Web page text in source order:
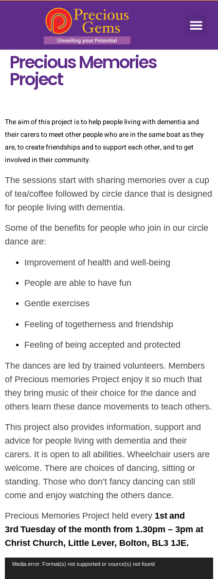
Precious Memories
Project
The aim of this project is to help people living with dementia and
their carers to meet other people who are in the same boat as they
are, to create friendships and to support each other, and to get
involved in their community.
The sessions start with sharing memories over a cup
of tea/coffee followed by circle dance that is designed
for people living with dementia.
Some of the benefits for people who join in our circle
dance are:
Improvement of health and well-being
People are able to have fun
Gentle exercises
Feeling of togetherness and friendship
Feeling of being accepted and protected
The dances are led by trained volunteers. Members
of Precious memories Project enjoy it so much that
they bring music of their choice for the dance and
others learn these dance movements to teach others.
This project also provides information, support and
advice for people living with dementia and their
carers. It is open to all abilities. Wheelchair users are
welcome. There are choices of dancing, sitting or
standing. Those who don’t fancy dancing can still
come and enjoy watching the others dance.
Precious Memories Project held every 1st and
3rd Tuesday of the month from 1.30pm – 3pm at
Christ Church, Little Lever, Bolton, BL3 1JE.
Video
Media error: Format(s) not supported or source(s) not found